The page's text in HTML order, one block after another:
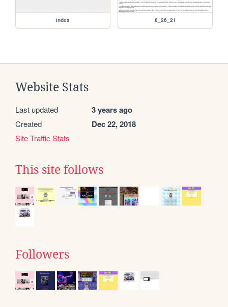
index 8_26_21
Website Stats
Last updated 3 years ago
Created Dec 22, 2018
Site Traffic Stats
This site follows
Followers